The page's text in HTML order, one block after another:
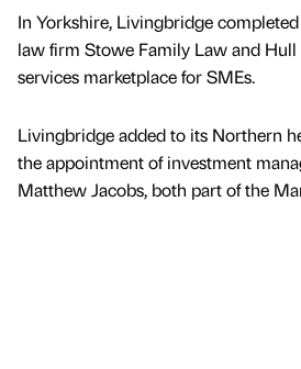
In Yorkshire, Livingbridge
law firm Stowe Family Law and
services marketplace for SMEs.
Livingbridge added to its Northern
the appointment of investment
Matthew Jacobs, both part of the